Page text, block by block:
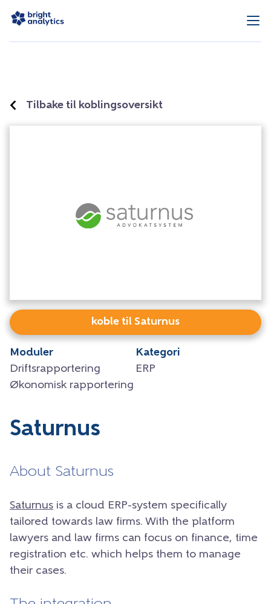
Tilbake til koblingsoversikt
koble til Saturnus
Moduler
Driftsrapportering
Økonomisk rapportering
Kategori
ERP
Saturnus
About Saturnus
Saturnus is a cloud ERP-system specifically
tailored towards law firms. With the platform
lawyers and law firms can focus on finance, time
registration etc. which helps them to manage
their cases.